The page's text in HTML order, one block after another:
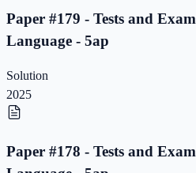
Paper #179 - Tests and
Language - 5ap
Solution
2025
Paper #178 - Tests and